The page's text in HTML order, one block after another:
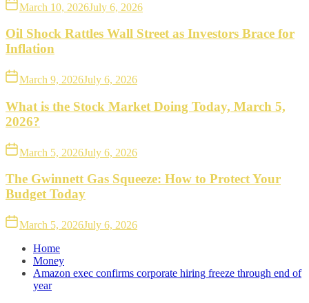
March 10, 2026July 6, 2026
Oil Shock Rattles Wall Street as Investors Brace for
Inflation
March 9, 2026July 6, 2026
What is the Stock Market Doing Today, March 5,
2026?
March 5, 2026July 6, 2026
The Gwinnett Gas Squeeze: How to Protect Your
Budget Today
March 5, 2026July 6, 2026
Home
Money
Amazon exec confirms corporate hiring freeze through end of
year